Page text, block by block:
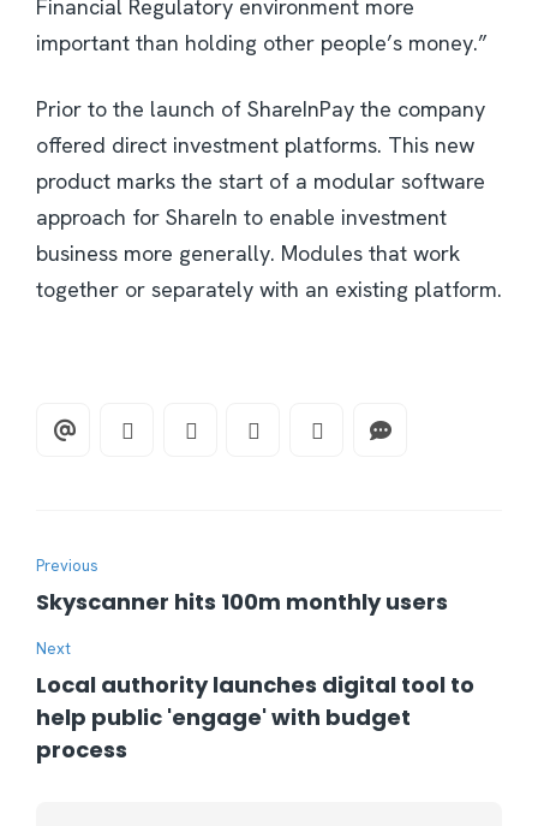
Financial Regulatory environment more
important than holding other people’s money.”
Prior to the launch of ShareInPay the company
offered direct investment platforms. This new
product marks the start of a modular software
approach for ShareIn to enable investment
business more generally. Modules that work
together or separately with an existing platform.
Previous
Skyscanner hits 100m monthly users
Next
Local authority launches digital tool to
help public 'engage' with budget
process